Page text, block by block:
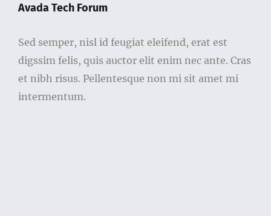
Avada Tech Forum
Sed semper, nisl id feugiat eleifend, erat est
digssim felis, quis auctor elit enim nec ante. Cras
et nibh risus. Pellentesque non mi sit amet mi
intermentum.